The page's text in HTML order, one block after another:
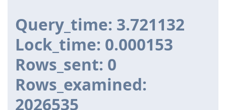
Query_time: 3.721132
Lock_time: 0.000153
Rows_sent: 0
Rows_examined:
2026535